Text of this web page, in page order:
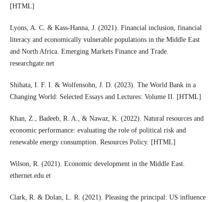
[HTML]
Lyons, A. C. & Kass-Hanna, J. (2021). Financial inclusion, financial
literacy and economically vulnerable populations in the Middle East
and North Africa. Emerging Markets Finance and Trade.
researchgate.net
Shihata, I. F. I. & Wolfensohn, J. D. (2023). The World Bank in a
Changing World: Selected Essays and Lectures: Volume II. [HTML]
Khan, Z., Badeeb, R. A., & Nawaz, K. (2022). Natural resources and
economic performance: evaluating the role of political risk and
renewable energy consumption. Resources Policy. [HTML]
Wilson, R. (2021). Economic development in the Middle East.
ethernet.edu.et
Clark, R. & Dolan, L. R. (2021). Pleasing the principal: US influence